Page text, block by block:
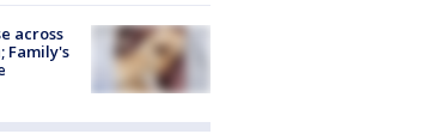
across
Family's